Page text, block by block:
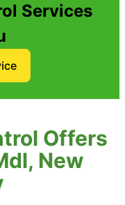
Services
Offers
New